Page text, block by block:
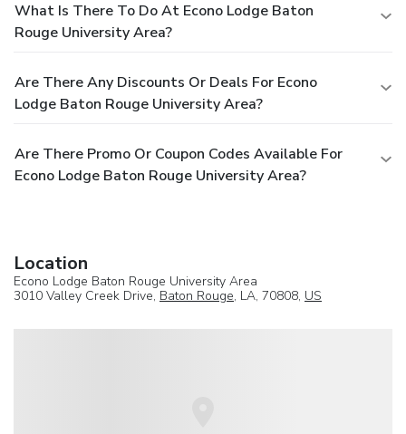
What Is There To Do At Econo Lodge Baton
Rouge University Area?
Are There Any Discounts Or Deals For Econo
Lodge Baton Rouge University Area?
Are There Promo Or Coupon Codes Available For
Econo Lodge Baton Rouge University Area?
Location
Econo Lodge Baton Rouge University Area
3010 Valley Creek Drive, Baton Rouge, LA, 70808, US